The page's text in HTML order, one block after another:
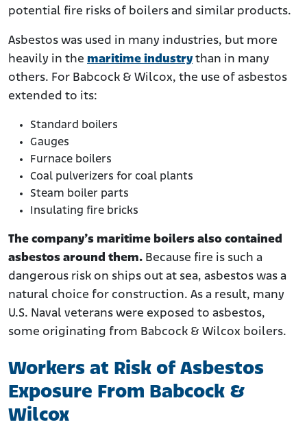
potential fire risks of boilers and similar products.
Asbestos was used in many industries, but more
heavily in the maritime industry than in many
others. For Babcock & Wilcox, the use of asbestos
extended to its:
Standard boilers
Gauges
Furnace boilers
Coal pulverizers for coal plants
Steam boiler parts
Insulating fire bricks
The company’s maritime boilers also contained
asbestos around them. Because fire is such a
dangerous risk on ships out at sea, asbestos was a
natural choice for construction. As a result, many
U.S. Naval veterans were exposed to asbestos,
some originating from Babcock & Wilcox boilers.
Workers at Risk of Asbestos
Exposure From Babcock &
Wilcox